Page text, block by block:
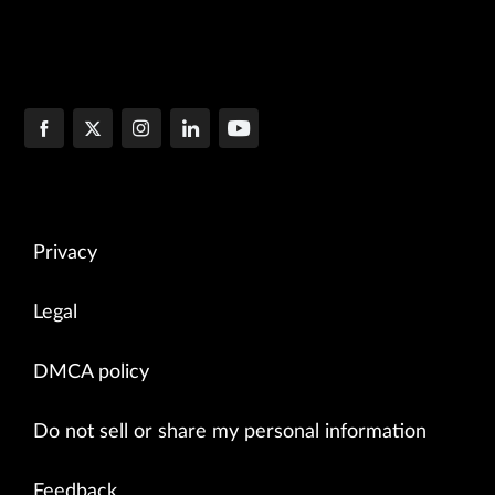
Privacy
Legal
DMCA policy
Do not sell or share my personal information